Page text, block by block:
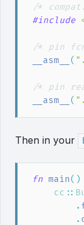
/*
#include
/* pin
__asm__ ( "
/* pin
__asm__ ( "
Then in your
fn main( )
cc ::
.
.